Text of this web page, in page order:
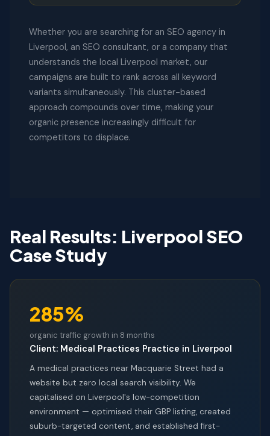
Whether you are searching for an SEO agency in
Liverpool, an SEO consultant, or a company that
understands the local Liverpool market, our
campaigns are built to rank across all keyword
variants simultaneously. This cluster-based
approach compounds over time, making your
organic presence increasingly difficult for
competitors to displace.
Real Results: Liverpool SEO
Case Study
285%
organic traffic growth in 8 months
Client: Medical Practices Practice in Liverpool
A medical practices near Macquarie Street had a
website but zero local search visibility. We
capitalised on Liverpool's low-competition
environment — optimised their GBP listing, created
suburb-targeted content, and established first-